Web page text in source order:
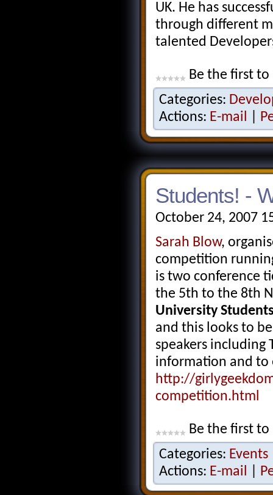
UK. He has
through different
talented
Be the first
Categories:
Actions: E-mail
Students! -
October 24, 2007
Sarah Blow,
competition
is two conference
the 5th to the 8th
University
and this looks to
speakers including
information and to
http://
competition.html
Be the first
Categories: Events
Actions: E-mail